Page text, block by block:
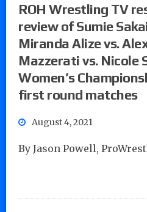
ROH Wrestling TV
review of Sumie
Miranda Alize vs.
Mazzerati vs. Nicole
Women’s
first round matches
August 4, 2021
By Jason Powell,